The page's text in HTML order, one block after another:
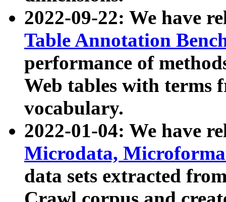
2022-09-22: We have
Table Annotation
performance of
Web tables with terms
vocabulary.
2022-01-04: We have
Microdata,
data sets extracted